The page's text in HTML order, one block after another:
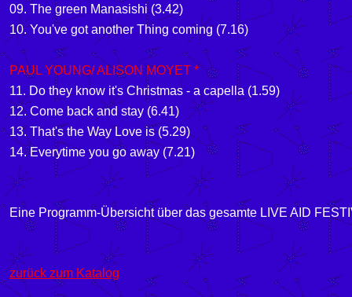
09. The green Manasishi (3.42)
10. You've got another Thing coming (7.16)
PAUL YOUNG/ ALISON MOYET *
11.Do they know it's Christmas - a capella (1.59)
12. Come back and stay (6.41)
13.That's the Way Love is(5.29)
14.Everytime you go away (7.21)
Eine Programm-Übersicht über das gesamte LIVE AID
zurück zum Katalog